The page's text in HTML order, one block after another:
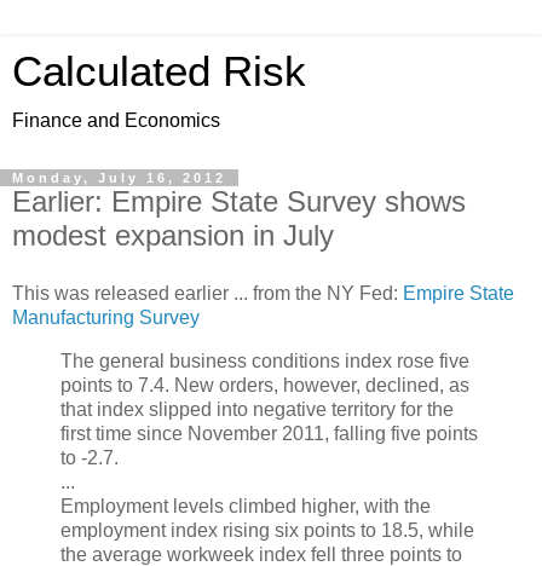
Calculated Risk
Finance and Economics
Monday, July 16, 2012
Earlier: Empire State Survey shows
modest expansion in July
This was released earlier ... from the NY Fed: Empire State
Manufacturing Survey
The general business conditions index rose five
points to 7.4. New orders, however, declined, as
that index slipped into negative territory for the
first time since November 2011, falling five points
to -2.7.
...
Employment levels climbed higher, with the
employment index rising six points to 18.5, while
the average workweek index fell three points to